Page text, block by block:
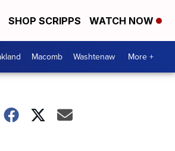
SHOP SCRIPPS WATCH NOW
Macomb Washtenaw More +